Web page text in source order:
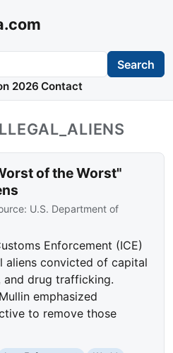
Search
2026 Contact
of the Worst"
U.S. Department of
Enforcement (ICE)
aliens convicted of capital
and drug trafficking.
emphasized
to remove those